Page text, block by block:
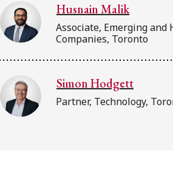
Husnain Malik
Associate, Emerging and
Companies, Toronto
Simon Hodgett
Partner, Technology,